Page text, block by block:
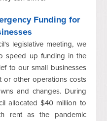
Funding for
legislative meeting, we
speed up funding in the
to our small businesses
or other operations costs
and changes. During
allocated $40 million to
rent as the pandemic